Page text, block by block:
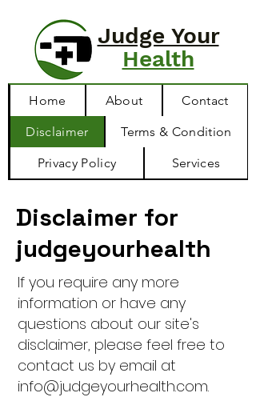
Judge Your
Health
Home About Contact
Disclaimer Terms & Condition
Privacy Policy Services
Disclaimer for
judgeyourhealth
If you require any more
information or have any
questions about our site's
disclaimer, please feel free to
contact us by email at
info@judgeyourhealth.com.